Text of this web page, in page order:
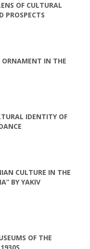
OF CULTURAL
PROSPECTS
ORNAMENT IN THE
IDENTITY OF
CULTURE IN THE
BY YAKIV
OF THE